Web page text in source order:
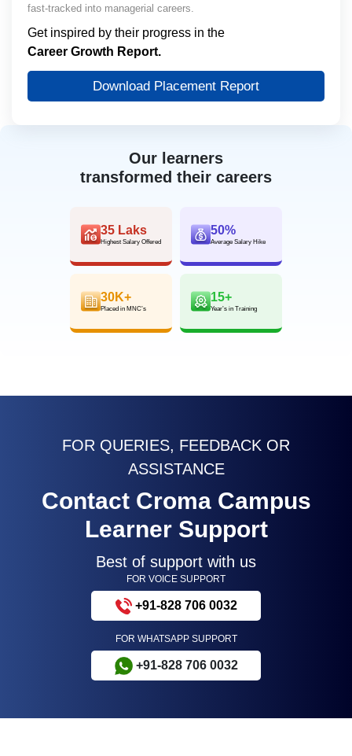
Our learners
transformed their careers
35 Laks
Highest Salary Offered
50%
Average Salary Hike
30K+
Placed in MNC’s
15+
Year’s in Training
fast-tracked into managerial careers.
Get inspired by their progress in the
Career Growth Report.
Download Placement Report
FOR QUERIES, FEEDBACK OR
ASSISTANCE
Contact Croma Campus
Learner Support
Best of support with us
FOR VOICE SUPPORT
+91-828 706 0032
FOR WHATSAPP SUPPORT
+91-828 706 0032